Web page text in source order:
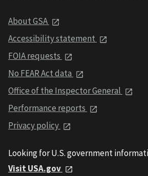
About GSA
Accessibility statement
FOIA requests
No FEAR Act data
Office of the Inspector General
Performance reports
Privacy policy
Looking for U.S. government
Visit USA.gov